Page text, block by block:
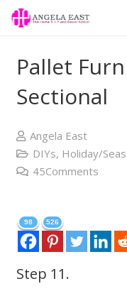
Pallet
Sectional
Angela East
DIYs, Holiday/
45Comments
98 526
Step 11.